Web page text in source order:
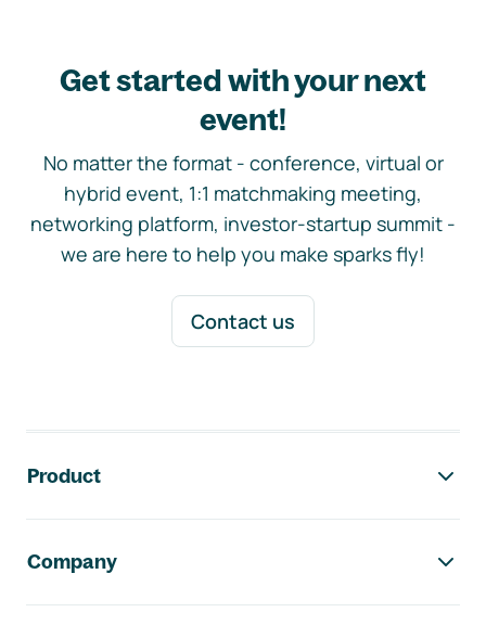
Get started with your next
event!
No matter the format - conference, virtual or
hybrid event, 1:1 matchmaking meeting,
networking platform, investor-startup summit -
we are here to help you make sparks fly!
Contact us
Product
Company